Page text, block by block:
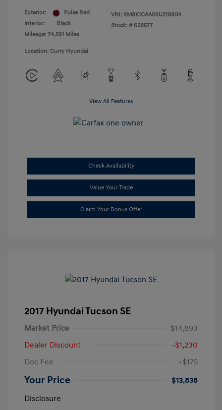
Exterior:
Pulse Red
Interior:
Black
Mileage: 74,591 Miles
VIN: KM8K1CAA0KU219904
Stock: # 65857T
Location: Curry Hyundai
View All Features
Check Availability
Value Your Trade
Claim Your Bonus Offer
2017 Hyundai Tucson SE
Market Price
$14,893
Dealer Discount
-$1,230
Doc Fee
+$175
Your Price
$13,838
Disclosure